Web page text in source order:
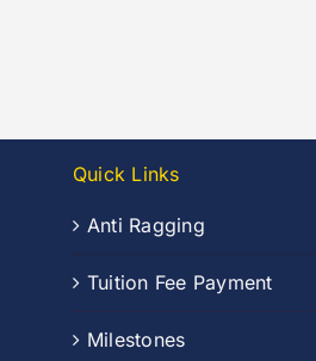
Quick Links
Anti Ragging
Tuition Fee Payment
Milestones